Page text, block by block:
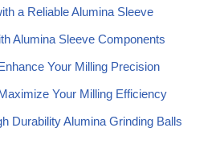
a Reliable Alumina Sleeve
Alumina Sleeve Components
Your Milling Precision
Your Milling Efficiency
Durability Alumina Grinding Balls
Basque
Belarusian
Bosnian
Bulgarian
Catalan